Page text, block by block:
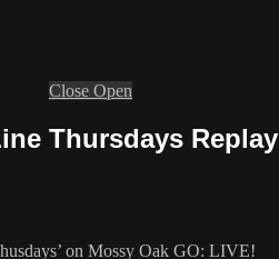
Close Open
Thursdays Replay
on Mossy Oak GO: LIVE!